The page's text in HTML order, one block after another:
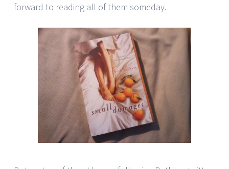
forward to reading all of them someday.